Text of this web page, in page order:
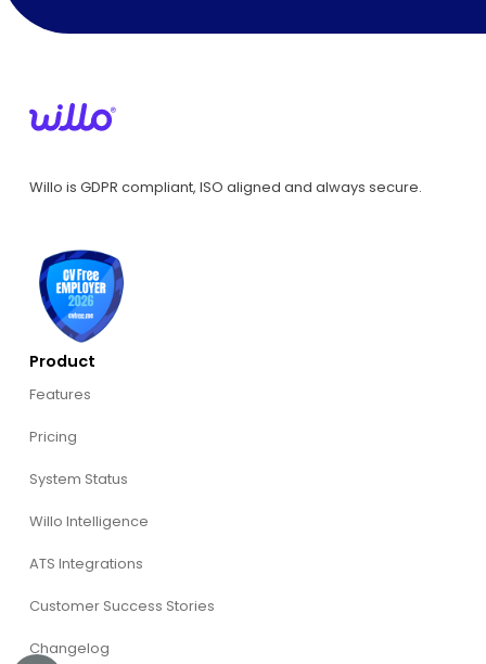
Willo is GDPR compliant, ISO aligned and always secure.
Product
Features
Pricing
System Status
Willo Intelligence
ATS Integrations
Customer Success Stories
Changelog